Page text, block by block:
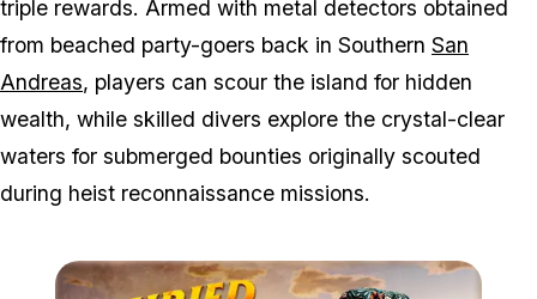
triple rewards. Armed with metal detectors obtained
from beached party-goers back in Southern San
Andreas, players can scour the island for hidden
wealth, while skilled divers explore the crystal-clear
waters for submerged bounties originally scouted
during heist reconnaissance missions.